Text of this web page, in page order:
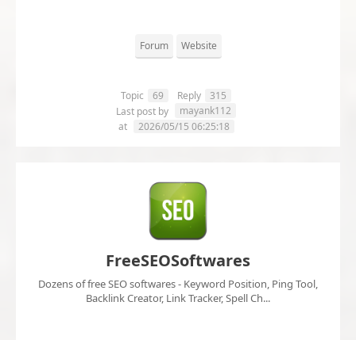
Forum Website
Topic 69 Reply
315
Last post by
mayank112
at
2026/05/15 06:25:18
FreeSEOSoftwares
Dozens of free SEO softwares - Keyword Position, Ping Tool,
Backlink Creator, Link Tracker, Spell Ch...